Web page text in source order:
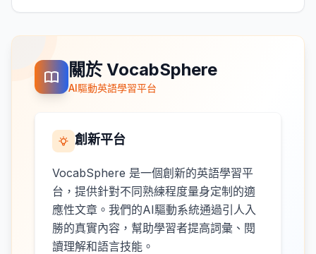
關於 VocabSphere
AI驅動英語學習平台
創新平台
VocabSphere 是一個創新的英語學習平
台，提供針對不同熟練程度量身定制的適
應性文章。我們的AI驅動系統通過引人入
勝的真實內容，幫助學習者提高詞彙、閱
讀理解和語言技能。